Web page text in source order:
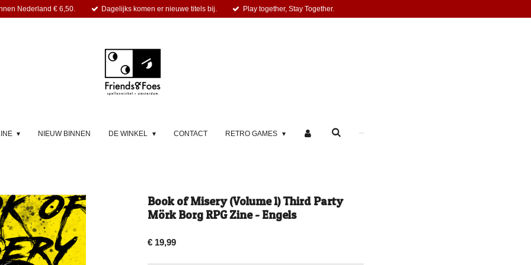
Nederland € 6,50. Dagelijks komen er nieuwe titels bij. Play together, Stay Together.
NIEUW BINNEN DE WINKEL CONTACT RETRO GAMES
Book of Misery (Volume 1) Third Party
Mörk Borg RPG Zine - Engels
€ 19,99